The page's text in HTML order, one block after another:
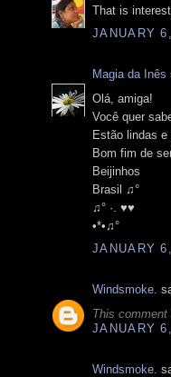
That is
JANUARY
Magia da Inês
Olá, amiga!
Você quer
Estão lindas e
Bom fim de
Beijinhos
Brasil ♫°
♫° ·. ♥♥
•*•♫°
JANUARY
Windsmoke.
This comment
JANUARY
Windsmoke.